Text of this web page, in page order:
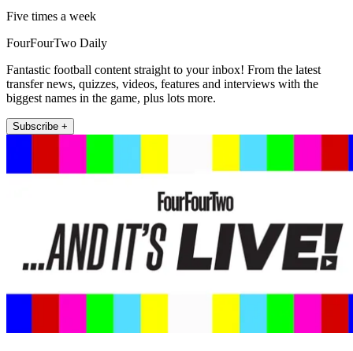
Five times a week
FourFourTwo Daily
Fantastic football content straight to your inbox! From the latest
transfer news, quizzes, videos, features and interviews with the
biggest names in the game, plus lots more.
Subscribe +